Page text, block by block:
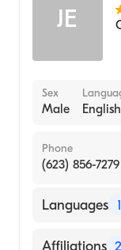
JE
Sex
Male English
Phone
(623) 856-7279
Languages 1
English
Affiliations 2